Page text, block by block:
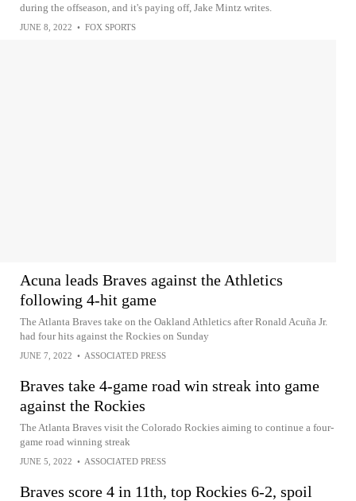
during the offseason, and it's paying off, Jake Mintz writes.
JUNE 8, 2022 • FOX SPORTS
Acuna leads Braves against the Athletics
following 4-hit game
The Atlanta Braves take on the Oakland Athletics after Ronald Acuña Jr.
had four hits against the Rockies on Sunday
JUNE 7, 2022 • ASSOCIATED PRESS
Braves take 4-game road win streak into game
against the Rockies
The Atlanta Braves visit the Colorado Rockies aiming to continue a four-
game road winning streak
JUNE 5, 2022 • ASSOCIATED PRESS
Braves score 4 in 11th, top Rockies 6-2, spoil